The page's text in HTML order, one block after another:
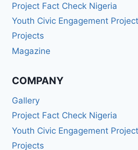
Project Fact Check Nigeria
Youth Civic Engagement Project
Projects
Magazine
COMPANY
Gallery
Project Fact Check Nigeria
Youth Civic Engagement Project
Projects